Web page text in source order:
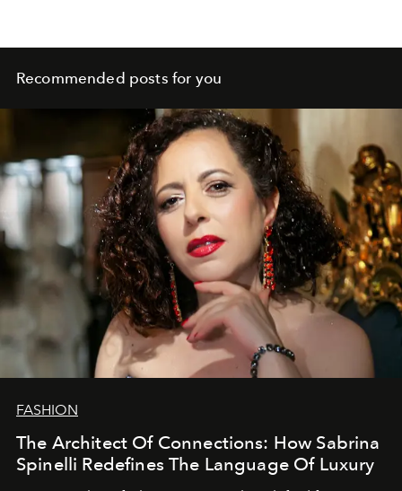
Recommended posts for you
FASHION
The Architect Of Connections: How Sabrina
Spinelli Redefines The Language Of Luxury